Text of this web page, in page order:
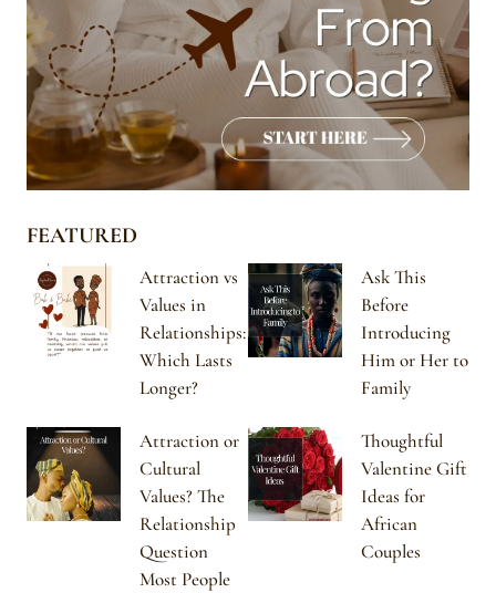
FEATURED
Attraction vs
Values in
Relationships:
Which Lasts
Longer?
Ask This
Before
Introducing
Him or Her to
Family
Attraction or
Cultural
Values? The
Relationship
Question
Most People
Thoughtful
Valentine Gift
Ideas for
African
Couples